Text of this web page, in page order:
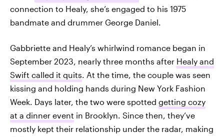
connection to Healy, she’s engaged to his 1975
bandmate and drummer George Daniel.
Gabbriette and Healy’s whirlwind romance began in
September 2023, nearly three months after Healy and
Swift called it quits. At the time, the couple was seen
kissing and holding hands during New York Fashion
Week. Days later, the two were spotted getting cozy
at a dinner event in Brooklyn. Since then, they’ve
mostly kept their relationship under the radar, making